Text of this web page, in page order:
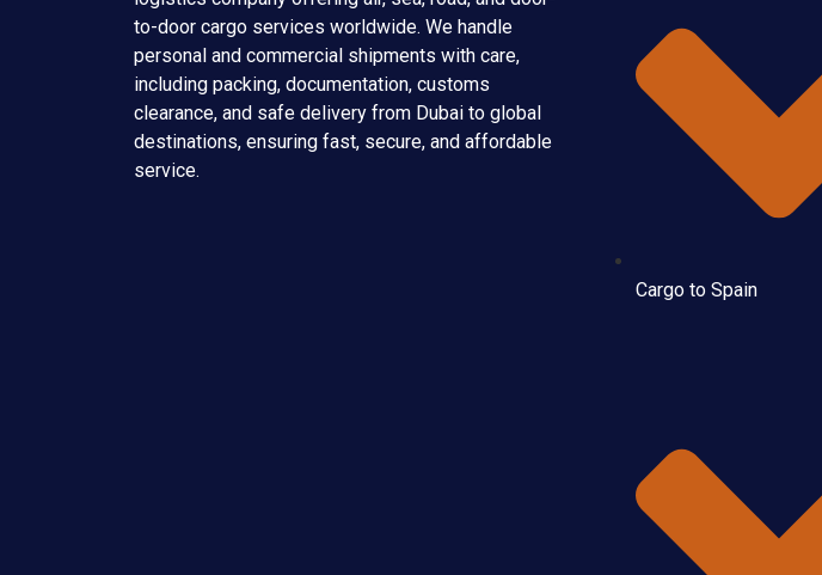
to-door cargo services worldwide. We handle
personal and commercial shipments with care,
including packing, documentation, customs
clearance, and safe delivery from Dubai to global
destinations, ensuring fast, secure, and affordable
service.
Cargo to Spain